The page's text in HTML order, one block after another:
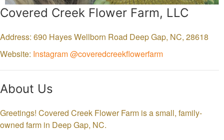
Covered Creek Flower Farm, LLC
Address: 690 Hayes Wellborn Road Deep Gap, NC, 28618
Website: Instagram @coveredcreekflowerfarm
About Us
Greetings! Covered Creek Flower Farm is a small, family-
owned farm in Deep Gap, NC.